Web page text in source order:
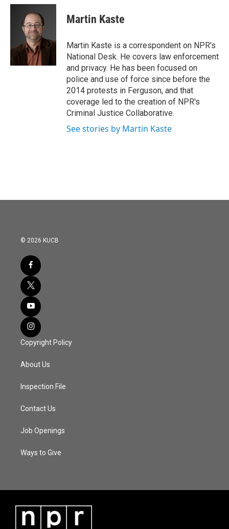
c
k
i
t
t
e
r
n
I
n
Martin Kaste
Martin Kaste is a correspondent on NPR's
National Desk. He covers law enforcement
and privacy. He has been focused on
police and use of force since before the
2014 protests in Ferguson, and that
coverage led to the creation of NPR's
Criminal Justice Collaborative.
See stories by Martin Kaste
© 2026 KUCB
Copyright Policy
About Us
Inspection File
Contact Us
Job Openings
Ways to Give